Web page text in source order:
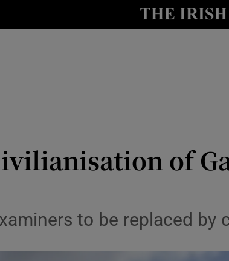
Show
Transport
Listen
of
to be replaced by